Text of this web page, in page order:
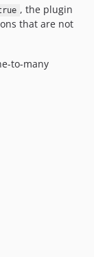
, the plugin
that are not
to-many